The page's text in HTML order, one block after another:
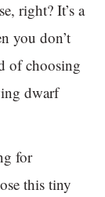
right? It’s a
you don’t
of choosing
dwarf
for
this tiny